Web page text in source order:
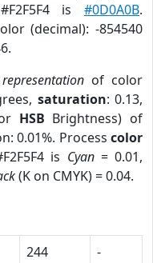
is #0D0A0B.
(decimal): -854540
of color
saturation: 0.13,
HSB Brightness) of
0.01%. Process color
is Cyan= 0.01,
(K on CMYK) = 0.04.
244
-